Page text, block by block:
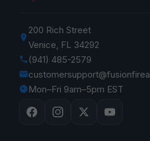
200 Rich Street
Venice, FL 34292
(941) 485-2579
Mon–Fri 9am–5pm EST